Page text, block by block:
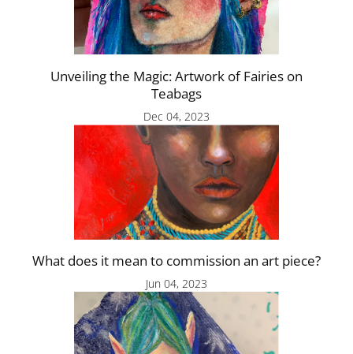
Unveiling the Magic: Artwork of Fairies on
Teabags
Dec 04, 2023
What does it mean to commission an art piece?
Jun 04, 2023